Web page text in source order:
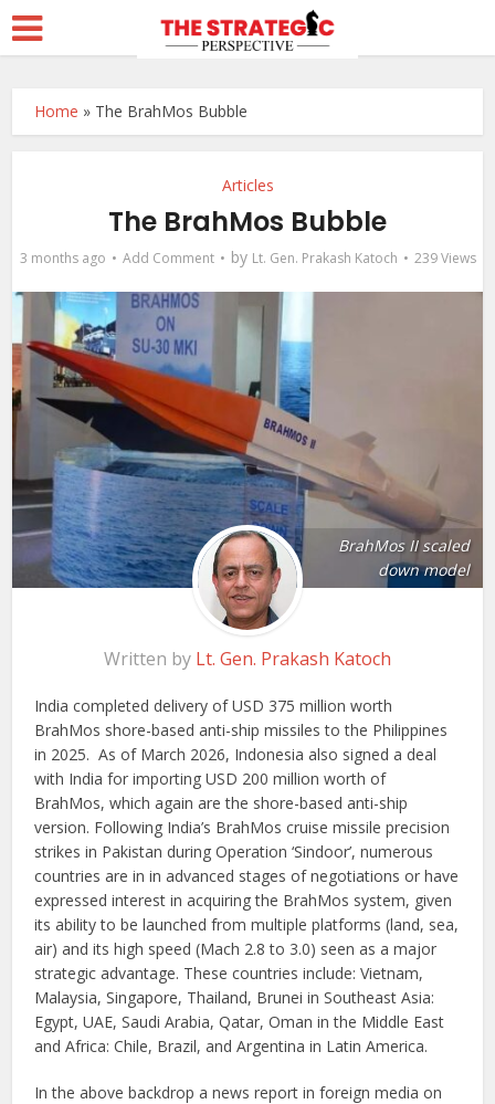
Home » The BrahMos Bubble
Articles
The BrahMos Bubble
3 months ago Add Comment by Lt. Gen. Prakash Katoch 239 Views
BrahMos II scaled
down model
Written by Lt. Gen. Prakash Katoch
India completed delivery of USD 375 million worth
BrahMos shore-based anti-ship missiles to the Philippines
in 2025. As of March 2026, Indonesia also signed a deal
with India for importing USD 200 million worth of
BrahMos, which again are the shore-based anti-ship
version. Following India’s BrahMos cruise missile precision
strikes in Pakistan during Operation ‘Sindoor’, numerous
countries are in in advanced stages of negotiations or have
expressed interest in acquiring the BrahMos system, given
its ability to be launched from multiple platforms (land, sea,
air) and its high speed (Mach 2.8 to 3.0) seen as a major
strategic advantage. These countries include: Vietnam,
Malaysia, Singapore, Thailand, Brunei in Southeast Asia:
Egypt, UAE, Saudi Arabia, Qatar, Oman in the Middle East
and Africa: Chile, Brazil, and Argentina in Latin America.
In the above backdrop a news report in foreign media on